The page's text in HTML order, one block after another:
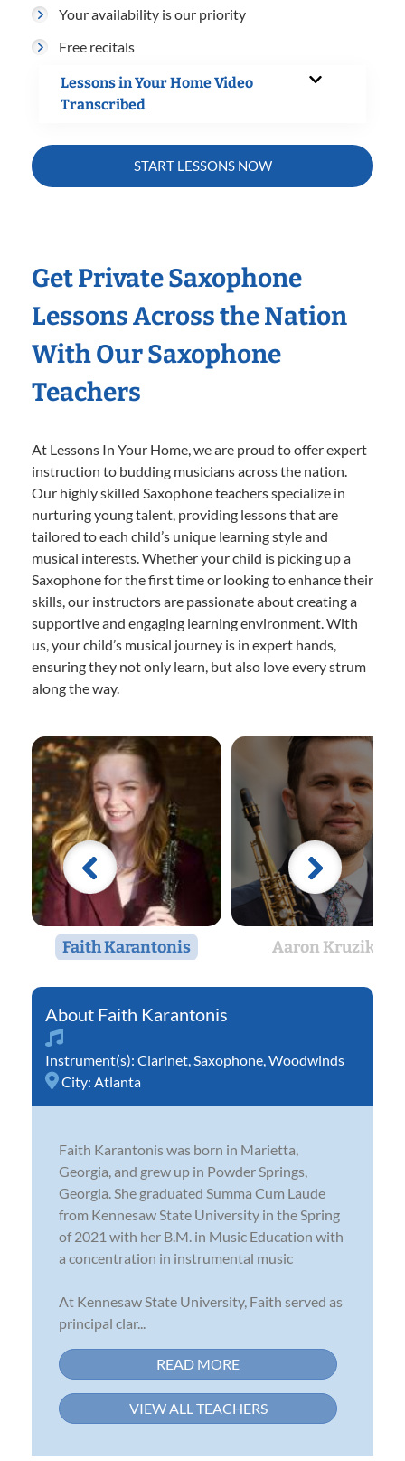
Your availability is our priority
Free recitals
Lessons in Your Home Video
Transcribed
START LESSONS NOW
Get Private Saxophone
Lessons Across the Nation
With Our Saxophone
Teachers
At Lessons In Your Home, we are proud to offer expert
instruction to budding musicians across the nation.
Our highly skilled Saxophone teachers specialize in
nurturing young talent, providing lessons that are
tailored to each child’s unique learning style and
musical interests. Whether your child is picking up a
Saxophone for the first time or looking to enhance their
skills, our instructors are passionate about creating a
supportive and engaging learning environment. With
us, your child’s musical journey is in expert hands,
ensuring they not only learn, but also love every strum
along the way.
Faith Karantonis Aaron Kruziki
Faith Karantonis
Instrument(s): Clarinet Saxophone Woodwinds
City: Atlanta
Faith Karantonis was born in Marietta,
Georgia, and grew up in Powder Springs,
Georgia. She graduated Summa Cum Laude
from Kennesaw State University in the Spring
of 2021 with her B.M. in Music Education with
a concentration in instrumental music
At Kennesaw State University, Faith served as
principal clar...
READ MORE
VIEW ALL TEACHERS